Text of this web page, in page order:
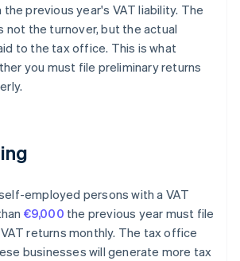
the previous year's VAT liability. The
not the turnover, but the actual
to the tax office. This is what
you must file preliminary returns
employed persons with a VAT
€9,000 the previous year must file
returns monthly. The tax office
businesses will generate more tax